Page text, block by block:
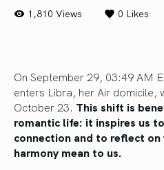
1,810 Views 0 Likes
On September 29, 03:49 AM
enters Libra, her Air domicile,
October 23. This shift is
romantic life: it inspires us
connection and to reflect on
harmony mean to us.